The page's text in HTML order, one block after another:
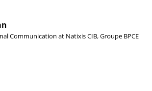
Communication at Natixis CIB, Groupe BPCE